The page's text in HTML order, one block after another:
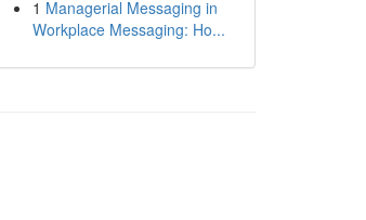
1 Managerial Messaging in
Workplace Messaging: Ho...